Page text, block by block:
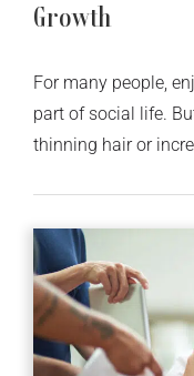
Growth
For many people,
part of social life.
thinning hair or